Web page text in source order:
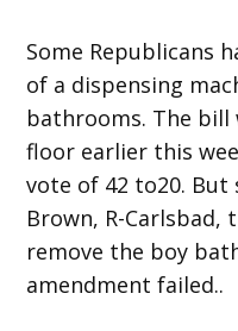
Some Republicans
of a dispensing
bathrooms. The bill
floor earlier this
vote of 42 to20. But
Brown, R-
remove the boy
amendment failed..